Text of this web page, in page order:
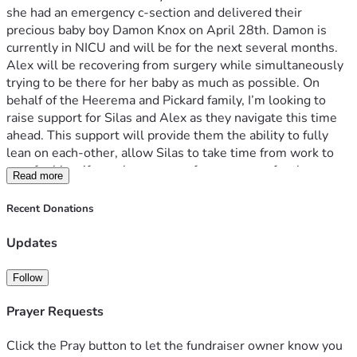
she had an emergency c-section and delivered their
precious baby boy Damon Knox on April 28th. Damon is
currently in NICU and will be for the next several months.
Alex will be recovering from surgery while simultaneously
trying to be there for her baby as much as possible. On
behalf of the Heerema and Pickard family, I’m looking to
raise support for Silas and Alex as they navigate this time
ahead. This support will provide them the ability to fully
lean on each-other, allow Silas to take time from work to
care for his wife as she recovers from surgery, for them
both to be there for Damon, and not concern themselves
with financial constraints during this time.
On behalf of the extended family, thank you for any
Alexandria. As Christians we know the most valuable thing
they feel blanketed in those comforts God continues to
Read more
Recent Donations
Updates
Follow
Prayer Requests
Click the Pray button to let the fundraiser owner know you